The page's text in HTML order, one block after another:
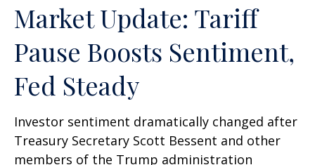
Market Update: Tariff
Pause Boosts Sentiment,
Fed Steady
Investor sentiment dramatically changed after
Treasury Secretary Scott Bessent and other
members of the Trump administration